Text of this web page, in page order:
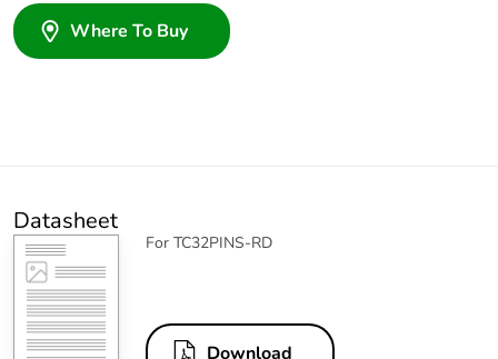
Where To Buy
Datasheet
For TC32PINS-RD
Download